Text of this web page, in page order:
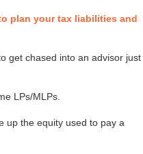
plan your tax liabilities and
get chased into an advisor just
LPs/MLPs.
up the equity used to pay a